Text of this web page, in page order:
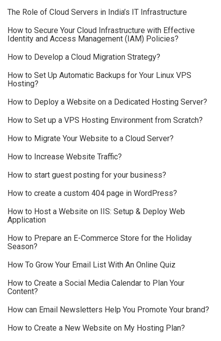
The Role of Cloud Servers in India’s IT Infrastructure
How to Secure Your Cloud Infrastructure with Effective
Identity and Access Management (IAM) Policies?
How to Develop a Cloud Migration Strategy?
How to Set Up Automatic Backups for Your Linux VPS
Hosting?
How to Deploy a Website on a Dedicated Hosting Server?
How to Set up a VPS Hosting Environment from Scratch?
How to Migrate Your Website to a Cloud Server?
How to Increase Website Traffic?
How to start guest posting for your business?
How to create a custom 404 page in WordPress?
How to Host a Website on IIS: Setup & Deploy Web
Application
How to Prepare an E-Commerce Store for the Holiday
Season?
How To Grow Your Email List With An Online Quiz
How to Create a Social Media Calendar to Plan Your
Content?
How can Email Newsletters Help You Promote Your brand?
How to Create a New Website on My Hosting Plan?